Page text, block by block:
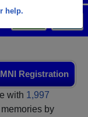
help.
Registration
with 1,997
by